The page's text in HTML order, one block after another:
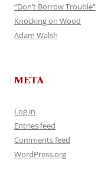
“Don’t Borrow Trouble”
Knocking on Wood
Adam Walsh
META
Log in
Entries feed
Comments feed
WordPress.org